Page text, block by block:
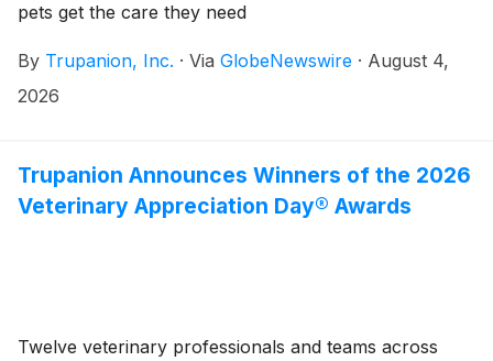
pets get the care they need
By Trupanion, Inc. · Via GlobeNewswire · August 4,
2026
Trupanion Announces Winners of the 2026
Veterinary Appreciation Day® Awards
Twelve veterinary professionals and teams across